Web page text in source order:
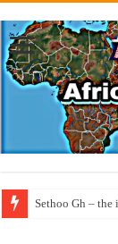
Sethoo Gh –